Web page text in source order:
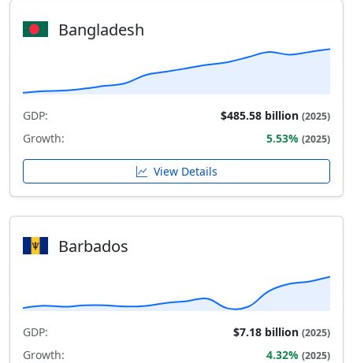
Bangladesh
GDP: $485.58 billion (2025)
Growth: 5.53% (2025)
View Details
Barbados
GDP: $7.18 billion (2025)
Growth: 4.32% (2025)